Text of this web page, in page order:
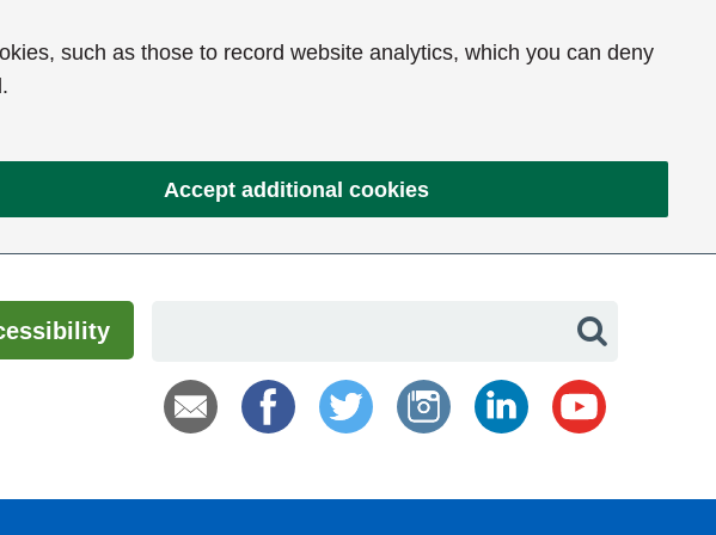
such as those to record website analytics, which you can deny
Accept additional cookies
Search